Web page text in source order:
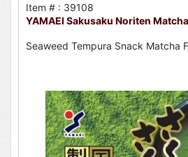
Item # : 39108
YAMAEI Sakusaku Noriten
Seaweed Tempura Snack Matcha